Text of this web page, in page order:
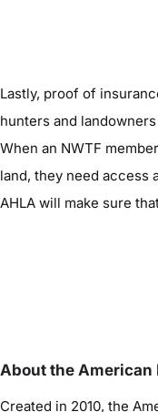
Lastly, proof of
hunters and
When an NWTF
land, they need access
AHLA will make sure
About the
Created in 2010, the